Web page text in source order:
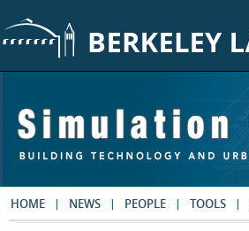
HOME NEWS PEOPLE TOOLS